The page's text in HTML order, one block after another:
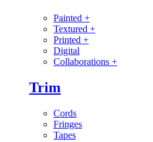
Painted +
Textured +
Printed +
Digital
Collaborations +
Trim
Cords
Fringes
Tapes